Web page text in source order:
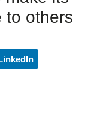
to others